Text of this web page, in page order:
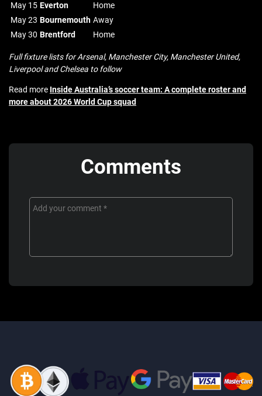
May 15 Everton
Home
May 23 Bournemouth Away
May 30 Brentford Home
Full fixture lists for Arsenal, Manchester City, Manchester United,
Liverpool and Chelsea to follow
Read more Inside Australia’s soccer team: A complete roster and
more about 2026 World Cup squad
Comments